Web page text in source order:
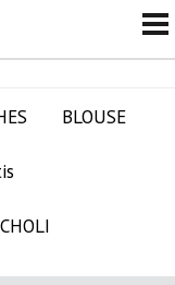
BLOUSE